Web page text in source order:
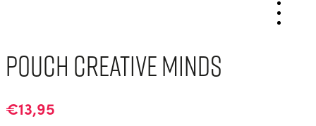
Pouch Creative Minds
€13,95